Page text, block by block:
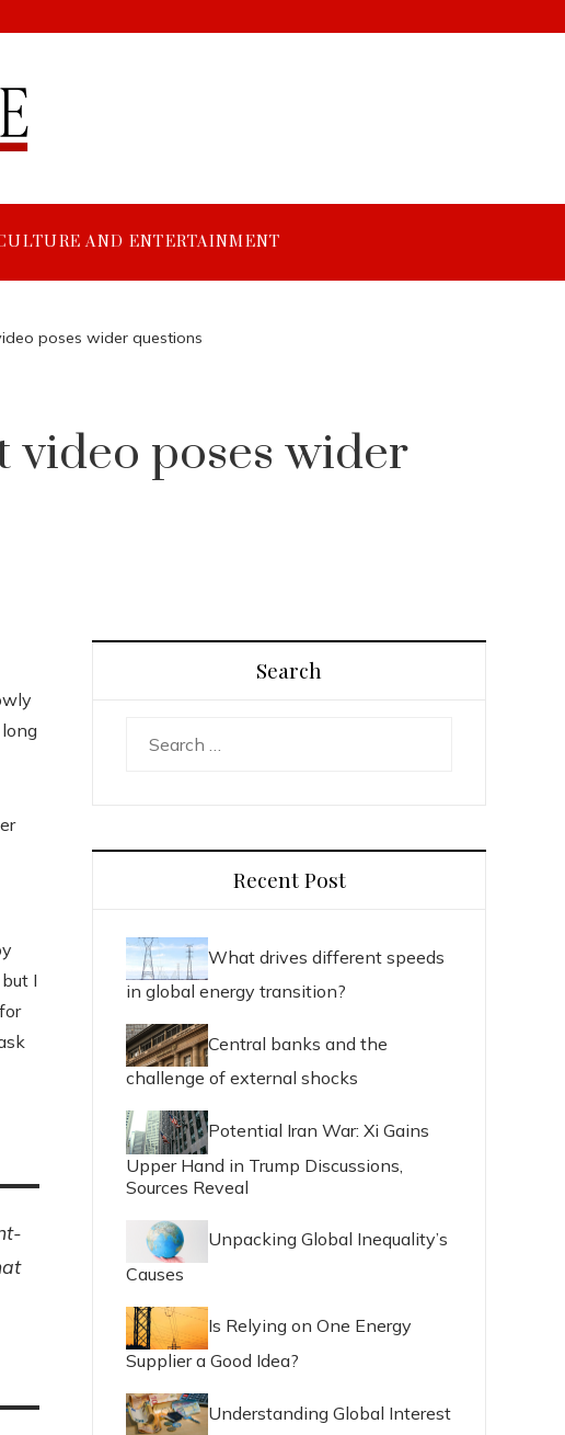
AND ENTERTAINMENT
poses wider questions
video poses wider
I
Search
Recent Post
What drives different speeds
in global energy transition?
Central banks and the
challenge of external shocks
Potential Iran War: Xi Gains
Upper Hand in Trump Discussions,
Sources Reveal
Unpacking Global Inequality’s
Causes
Is Relying on One Energy
Supplier a Good Idea?
Understanding Global Interest